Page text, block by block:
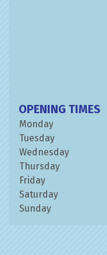
OPENING TIMES
Monday
Tuesday
Wednesday
Thursday
Friday
Saturday
Sunday